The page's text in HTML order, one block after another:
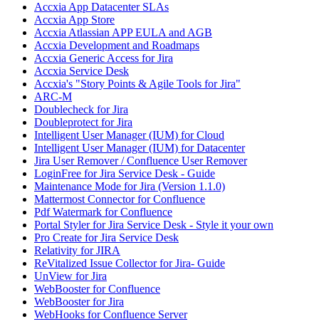
Accxia App Datacenter SLAs
Accxia App Store
Accxia Atlassian APP EULA and AGB
Accxia Development and Roadmaps
Accxia Generic Access for Jira
Accxia Service Desk
Accxia's "Story Points & Agile Tools for Jira"
ARC-M
Doublecheck for Jira
Doubleprotect for Jira
Intelligent User Manager (IUM) for Cloud
Intelligent User Manager (IUM) for Datacenter
Jira User Remover / Confluence User Remover
LoginFree for Jira Service Desk - Guide
Maintenance Mode for Jira (Version 1.1.0)
Mattermost Connector for Confluence
Pdf Watermark for Confluence
Portal Styler for Jira Service Desk - Style it your own
Pro Create for Jira Service Desk
Relativity for JIRA
ReVitalized Issue Collector for Jira- Guide
UnView for Jira
WebBooster for Confluence
WebBooster for Jira
WebHooks for Confluence Server